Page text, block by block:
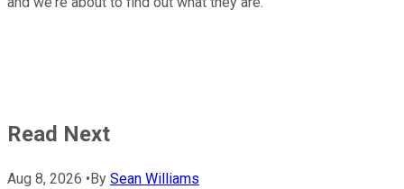
Read Next
Aug 8, 2026 • By Sean Williams